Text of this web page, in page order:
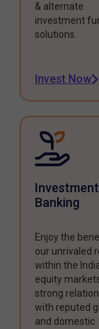
& alternate
investment
solutions.
Invest Now
Investment
Banking
Enjoy the
our unrivaled
within the
equity
strong
with reputed
and domestic